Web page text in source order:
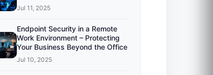
Jul 11, 2025
Endpoint Security in a Remote
Work Environment – Protecting
Your Business Beyond the Office
Jul 10, 2025